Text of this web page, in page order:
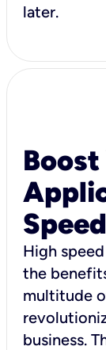
later.
Boost
High
the
multitude
business.